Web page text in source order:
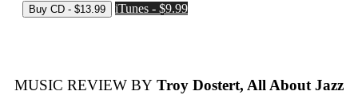
iTunes - $9.99
MUSIC REVIEW BY Troy Dostert, All About Jazz